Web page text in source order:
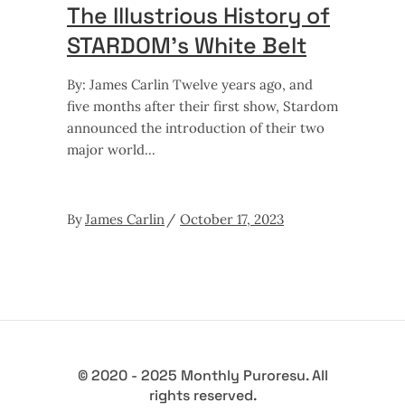
The Illustrious History of
STARDOM’s White Belt
By: James Carlin Twelve years ago, and
five months after their first show, Stardom
announced the introduction of their two
major world
ByJames Carlin October 17, 2023
© 2020 - 2025 Monthly Puroresu. All
rights reserved.